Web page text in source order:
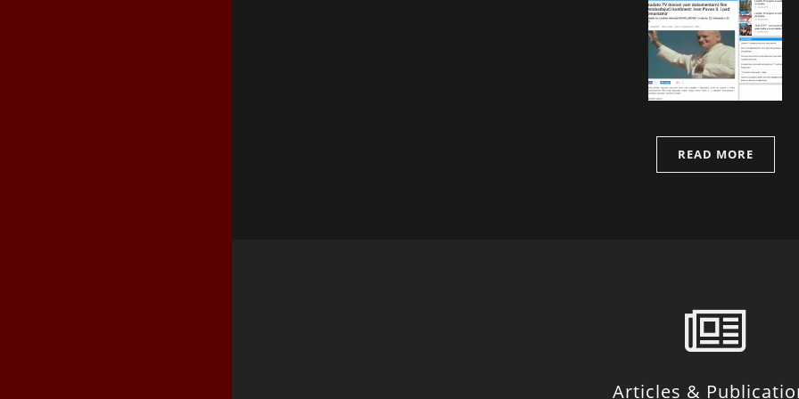
READ MORE
Articles &